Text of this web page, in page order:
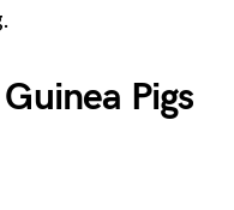
Pigs